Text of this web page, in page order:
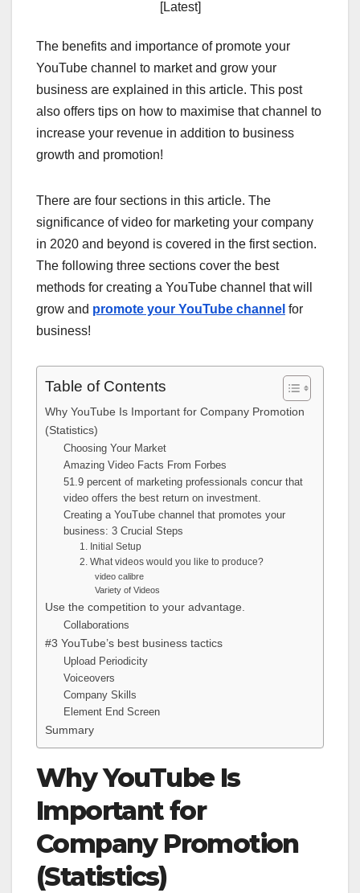
[Latest]
The benefits and importance of promote your
YouTube channel to market and grow your
business are explained in this article. This post
also offers tips on how to maximise that channel to
increase your revenue in addition to business
growth and promotion!
There are four sections in this article. The
significance of video for marketing your company
in 2020 and beyond is covered in the first section.
The following three sections cover the best
methods for creating a YouTube channel that will
grow and promote your YouTube channel for
business!
Table of Contents
Why YouTube Is Important for Company Promotion
(Statistics)
Choosing Your Market
Amazing Video Facts From Forbes
51.9 percent of marketing professionals concur that
video offers the best return on investment.
Creating a YouTube channel that promotes your
business: 3 Crucial Steps
1. Initial Setup
2. What videos would you like to produce?
video calibre
Variety of Videos
Use the competition to your advantage.
Collaborations
#3 YouTube’s best business tactics
Upload Periodicity
Voiceovers
Company Skills
Element End Screen
Summary
Why YouTube Is
Important for
Company Promotion
(Statistics)